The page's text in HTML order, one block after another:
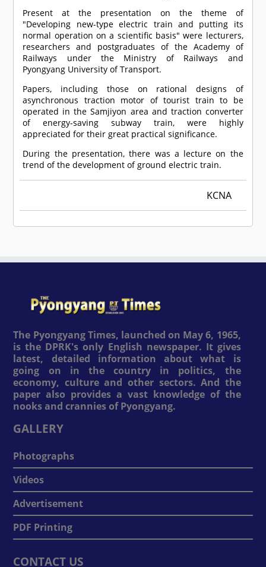
Present at the presentation on the theme of
"Developing new-type electric train and putting its
normal operation on a scientific basis" were lecturers,
researchers and postgraduates of the Academy of
Railways under the Ministry of Railways and
Pyongyang University of Transport.
Papers, including those on rational designs of
asynchronous traction motor of tourist train to be
operated in the Samjiyon area and traction converter
of energy-saving subway train, were highly
appreciated for their great practical significance.
During the presentation, there was a lecture on the
trend of the development of ground electric train.
KCNA
The Pyongyang Times, launched on May 6, 1965,
is the DPRK's only English newspaper. It gives
latest, detailed information about what is
going on in the country in politics, the
economy, culture and other sectors. And the
paper also provides a vast knowledge of the
nooks and crannies of Pyongyang.
GALLERY
Photographs
Videos
Advertisement
PDF Printing
CONTACT US